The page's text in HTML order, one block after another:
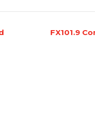
FX101.9